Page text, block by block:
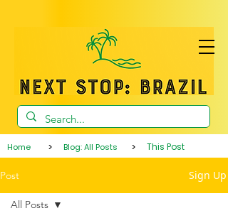
Home > Blog: All Posts > This Post
Post Sign Up
All Posts